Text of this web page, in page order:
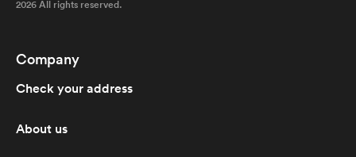
2026 All rights reserved.
Company
Check your address
About us